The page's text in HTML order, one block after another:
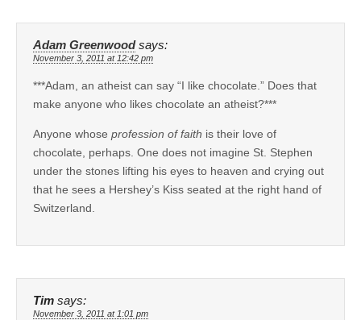
Adam Greenwood says:
November 3, 2011 at 12:42 pm
***Adam, an atheist can say “I like chocolate.” Does that
make anyone who likes chocolate an atheist?***
Anyone whose profession of faith is their love of
chocolate, perhaps. One does not imagine St. Stephen
under the stones lifting his eyes to heaven and crying out
that he sees a Hershey’s Kiss seated at the right hand of
Switzerland.
Tim says:
November 3, 2011 at 1:01 pm